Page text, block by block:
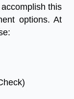
this
options. At